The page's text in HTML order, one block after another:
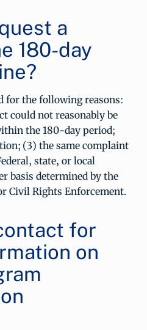
a
180-day
for the following reasons:
could not reasonably be
the 180-day period;
(3) the same complaint
state, or local
basis determined by the
Civil Rights Enforcement.
for
on